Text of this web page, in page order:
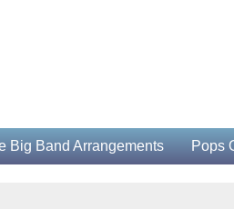
Big Band Arrangements Pops